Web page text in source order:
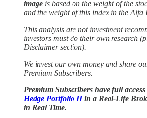
image is based on the weight of the
and the weight of this index in the Alfa
This analysis are not investment
investors must do their own research
Disclaimer section).
We invest our own money and share
Premium Subscribers.
Premium Subscribers have full
Hedge Portfolio IIin a Real-Life
in Real Time.